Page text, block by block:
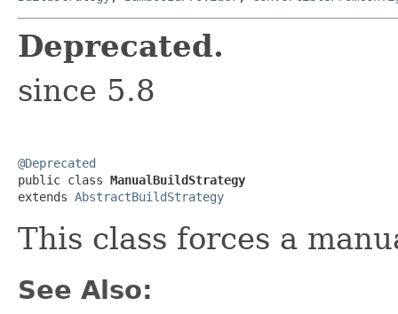
Deprecated.
since 5.8
@Deprecated
public class ManualBuildStrategy
extends AbstractBuildStrategy
This class forces a
See Also: